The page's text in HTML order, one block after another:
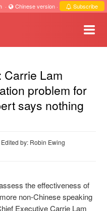
· Chinese version · Subscribe
Carrie Lam
problem for
says nothing
Edited by: Robin Ewing
the effectiveness of
non-Chinese speaking
Executive Carrie Lam